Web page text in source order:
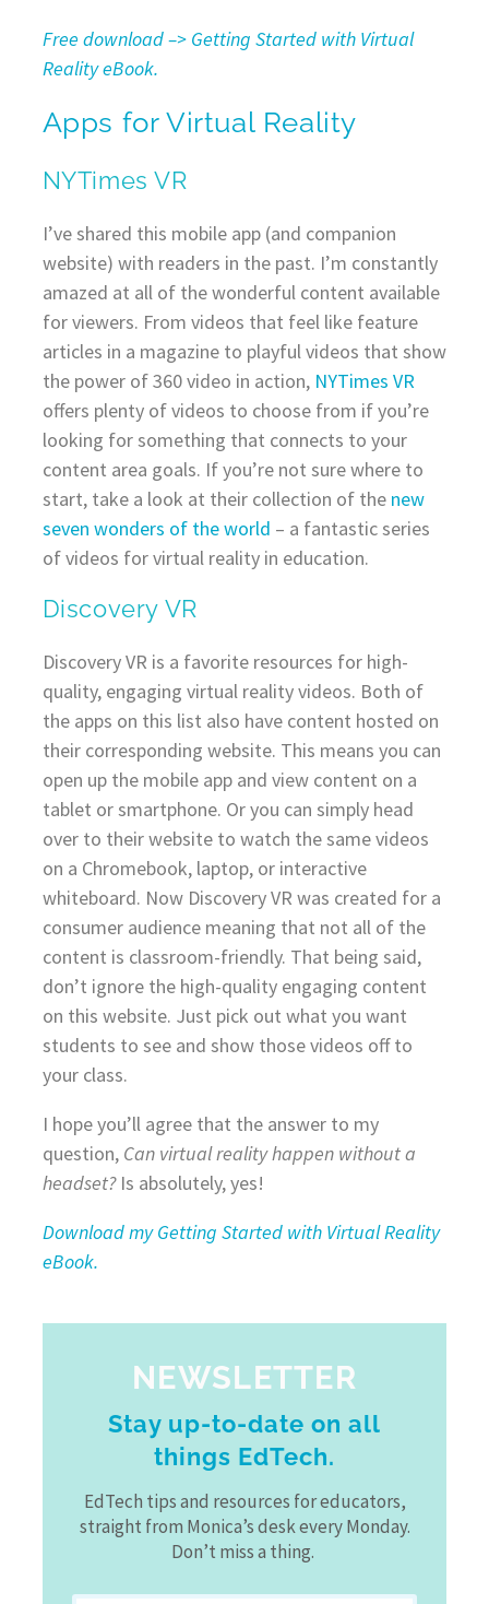
Free download –> Getting Started with Virtual
Reality eBook.
Apps for Virtual Reality
NYTimes VR
I’ve shared this mobile app (and companion
website) with readers in the past. I’m constantly
amazed at all of the wonderful content available
for viewers. From videos that feel like feature
articles in a magazine to playful videos that show
the power of 360 video in action,NYTimes VR
offers plenty of videos to choose from if you’re
looking for something that connects to your
content area goals. If you’re not sure where to
start, take a look at their collection of the new
seven wonders of the world – a fantastic series
of videos for virtual reality in education.
Discovery VR
Discovery VR is a favorite resources for high-
quality, engaging virtual reality videos. Both of
the apps on this list also have content hosted on
their corresponding website. This means you can
open up the mobile app and view content on a
tablet or smartphone. Or you can simply head
over to their website to watch the same videos
on a Chromebook, laptop, or interactive
whiteboard. Now Discovery VR was created for a
consumer audience meaning that not all of the
content is classroom-friendly. That being said,
don’t ignore the high-quality engaging content
on this website. Just pick out what you want
students to see and show those videos off to
your class.
I hope you’ll agree that the answer to my
question, Can virtual reality happen without a
headset?Is absolutely, yes!
Download my Getting Started with Virtual Reality
eBook.
NEWSLETTER
Stay up-to-date on all
things EdTech.
EdTech tips and resources for educators,
straight from Monica’s desk every Monday.
Don’t miss a thing.